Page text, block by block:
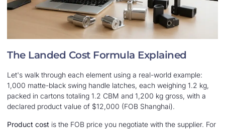
The Landed Cost Formula Explained
Let's walk through each element using a real-world example:
1,000 matte-black swing handle latches, each weighing 1.2 kg,
packed in cartons totaling 1.2 CBM and 1,200 kg gross, with a
declared product value of $12,000 (FOB Shanghai).
Product cost is the FOB price you negotiate with the supplier. For